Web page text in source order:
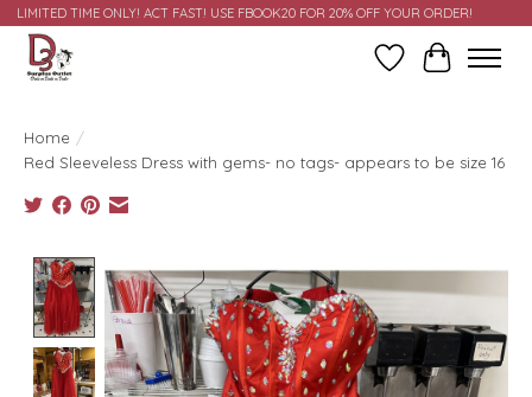
LIMITED TIME ONLY! ACT FAST! USE FBOOK20 FOR 20% OFF YOUR ORDER!
Wish ListCart
Home /
Red Sleeveless Dress with gems- no tags- appears to be size 16
Product image slideshow Items